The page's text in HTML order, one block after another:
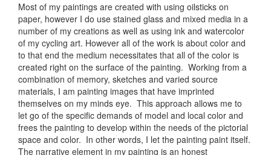
Most of my paintings are created with using oilsticks on
paper, however I do use stained glass and mixed media in a
number of my creations as well as using ink and watercolor
of my cycling art. However all of the work is about color and
to that end the medium necessitates that all of the color is
created right on the surface of the painting. Working from a
combination of memory, sketches and varied source
materials, I am painting images that have imprinted
themselves on my minds eye. This approach allows me to
let go of the specific demands of model and local color and
frees the painting to develop within the needs of the pictorial
space and color. In other words, I let the painting paint itself.
The narrative element in my painting is an honest